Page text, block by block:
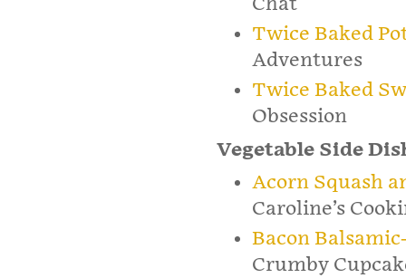
Twice Baked
Adventures
Twice Baked
Obsession
Vegetable Side
Acorn Squash
Caroline’s
Bacon
Crumby